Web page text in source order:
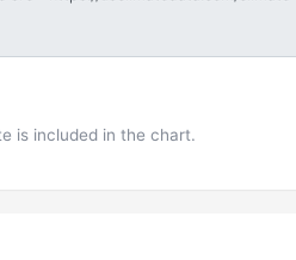
is included in the chart.